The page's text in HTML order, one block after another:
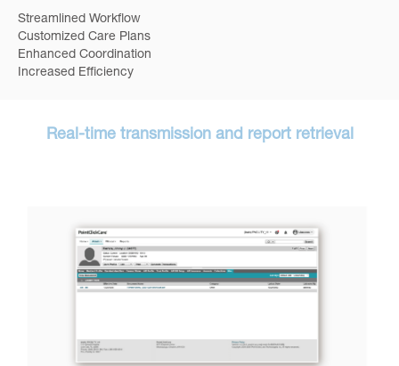
Streamlined Workflow
Customized Care Plans
Enhanced Coordination
Increased Efficiency
Real-time transmission and report retrieval